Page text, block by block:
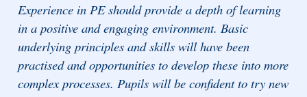
Experience in PE should provide a depth of learning
in a positive and engaging environment. Basic
underlying principles and skills will have been
practised and opportunities to develop these into more
complex processes. Pupils will be confident to try new